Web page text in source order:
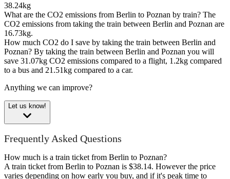
38.24kg
What are the CO2 emissions from Berlin to Poznan by train? The
CO2 emissions from taking the train between Berlin and Poznan are
16.73kg.
How much CO2 do I save by taking the train between Berlin and
Poznan? By taking the train between Berlin and Poznan you will
save 31.07kg CO2 emissions compared to a flight, 1.2kg compared
to a bus and 21.51kg compared to a car.
Anything we can improve?
Let us know!
Frequently Asked Questions
How much is a train ticket from Berlin to Poznan?
A train ticket from Berlin to Poznan is $38.14. However the price
varies depending on how early you buy, and if it's peak time to